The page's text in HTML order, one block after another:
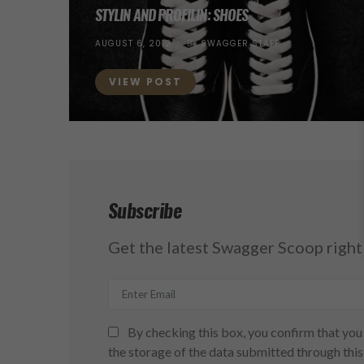
STYLIN AND PROFILIN: SHOES
POSTED
AUGUST 6, 2012 BY SWAGGER STAFF
VIEW POST
Subscribe
Get the latest Swagger Scoop
By checking this box, you confirm that
the storage of the data submitted through